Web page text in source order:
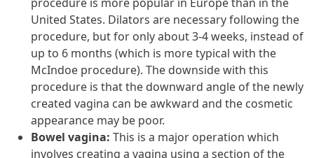
United States. Dilators are necessary following the
procedure, but for only about 3-4 weeks, instead of
up to 6 months (which is more typical with the
McIndoe procedure). The downside with this
procedure is that the downward angle of the newly
created vagina can be awkward and the cosmetic
appearance may be poor.
Bowel vagina: This is a major operation which
involves creating a vagina using a section of the